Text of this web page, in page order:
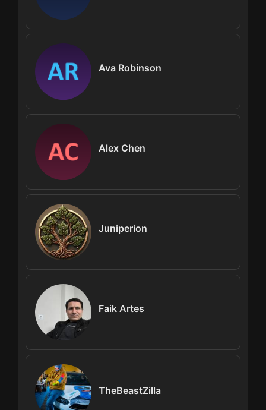
Ava Robinson
Alex Chen
Juniperion
Faik Artes
TheBeastZilla